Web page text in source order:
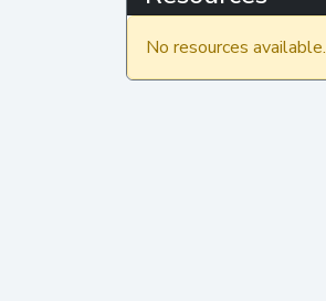
No resources available.